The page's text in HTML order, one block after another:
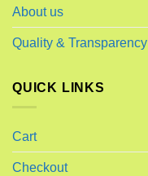
About us
Quality & Transparency
QUICK LINKS
Cart
Checkout